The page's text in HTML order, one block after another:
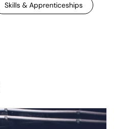
Skills & Apprenticeships